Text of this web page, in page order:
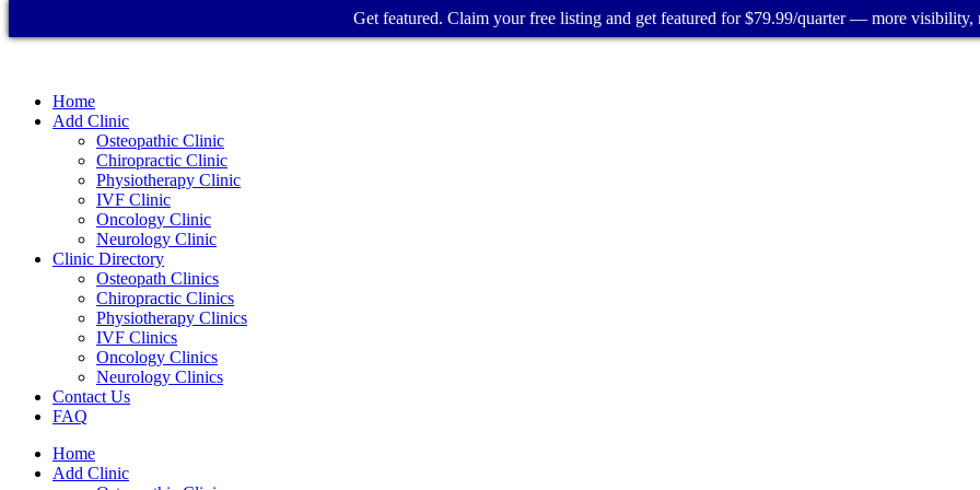
Home
Add Clinic
Osteopathic Clinic
Chiropractic Clinic
Physiotherapy Clinic
IVF Clinic
Oncology Clinic
Neurology Clinic
Clinic Directory
Osteopath Clinics
Chiropractic Clinics
Physiotherapy Clinics
IVF Clinics
Oncology Clinics
Neurology Clinics
Contact Us
FAQ
Home
Add Clinic
Get featured. Claim your free listing and get featured for $79.99/quarter — more visibility,